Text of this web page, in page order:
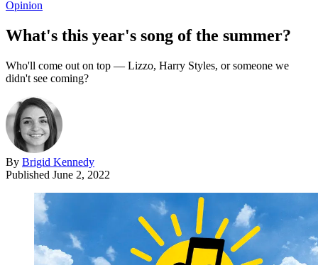
Opinion
What's this year's song of the summer?
Who'll come out on top — Lizzo, Harry Styles, or someone we
didn't see coming?
By Brigid Kennedy
Published June 2, 2022